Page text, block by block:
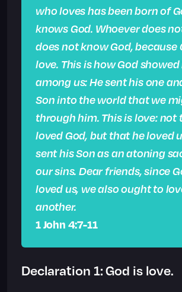
who loves has been born of
knows God. Whoever does
does not know God, because
love. This is how God
among us: He sent his one
Son into the world that we
through him. This is love: not
loved God, but that he loved
sent his Son as an atoning
our sins. Dear friends, since
loved us, we also ought to
another.
1 John 4:7-11
Declaration 1: God is love.